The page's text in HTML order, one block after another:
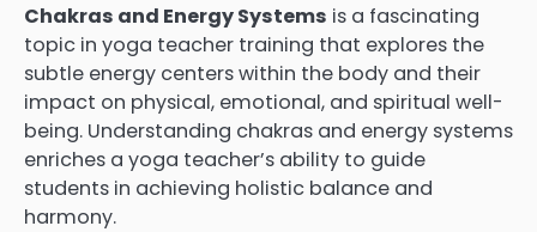
Chakras and Energy Systems is a fascinating
topic in yoga teacher training that explores the
subtle energy centers within the body and their
impact on physical, emotional, and spiritual well-
being. Understanding chakras and energy systems
enriches a yoga teacher’s ability to guide
students in achieving holistic balance and
harmony.